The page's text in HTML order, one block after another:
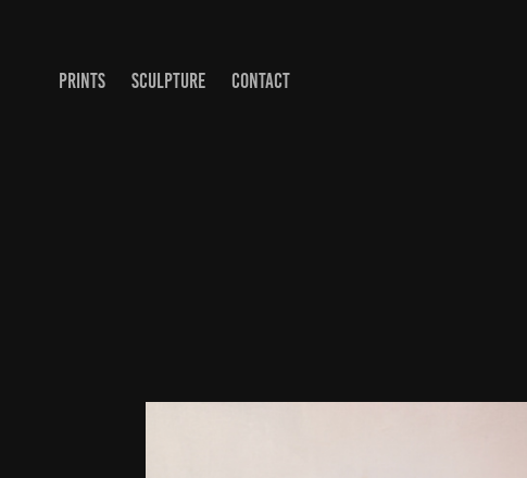
PRINTS SCULPTURE CONTACT